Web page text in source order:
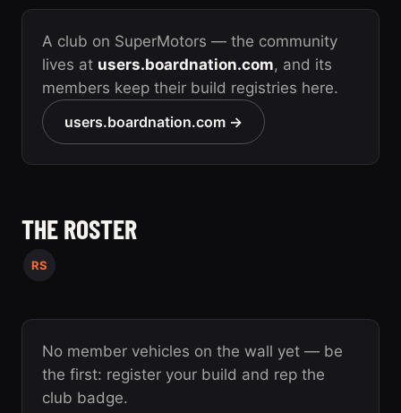
A club on SuperMotors — the community
lives at users.boardnation.com, and its
members keep their build registries here.
users.boardnation.com →
THE ROSTER
RS
No member vehicles on the wall yet — be
the first: register your build and rep the
club badge.